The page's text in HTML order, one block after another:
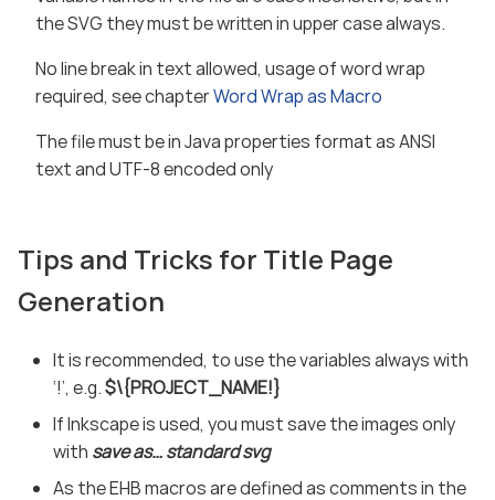
the SVG they must be written in upper case always.
No line break in text allowed, usage of word wrap
required, see chapterWord Wrap as Macro
The file must be in Java properties format as ANSI
text and UTF-8 encoded only
Tips and Tricks for Title Page
Generation
It is recommended, to use the variables always with
‘!’, e.g.$\{PROJECT_NAME!}
If Inkscape is used, you must save the images only
with save as…​ standard svg
As the EHB macros are defined as comments in the